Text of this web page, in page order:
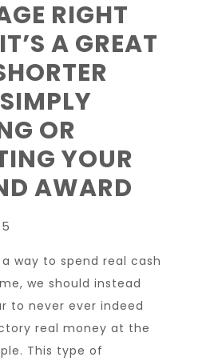
RIGHT
A GREAT
OR
YOUR
AWARD
way to spend real cash
we should instead
to never ever indeed
real money at the
This type of